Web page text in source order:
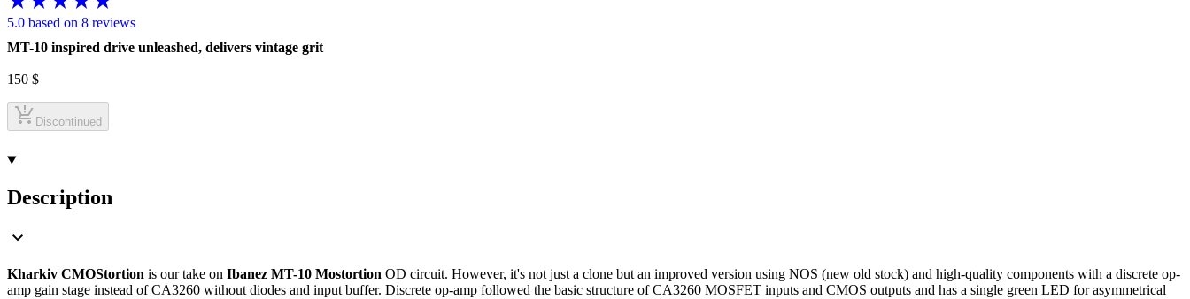
MT-10 inspired drive unleashed, delivers vintage grit
5.0 based on 8 reviews
150 $
Discontinued
Description
Kharkiv CMOStortion is our take on Ibanez MT-10 Mostortion OD circuit. However, it's not just a clone but an improved version using NOS (new old stock) and high-quality components with a discrete op-
amp gain stage instead of CA3260 without diodes and input buffer. Discrete op-amp followed the basic structure of CA3260 MOSFET inputs and CMOS outputs and has a single green LED for asymmetrical